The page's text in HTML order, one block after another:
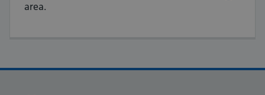
area.